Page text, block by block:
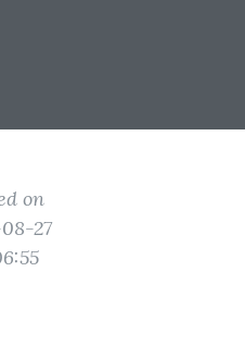
on
27